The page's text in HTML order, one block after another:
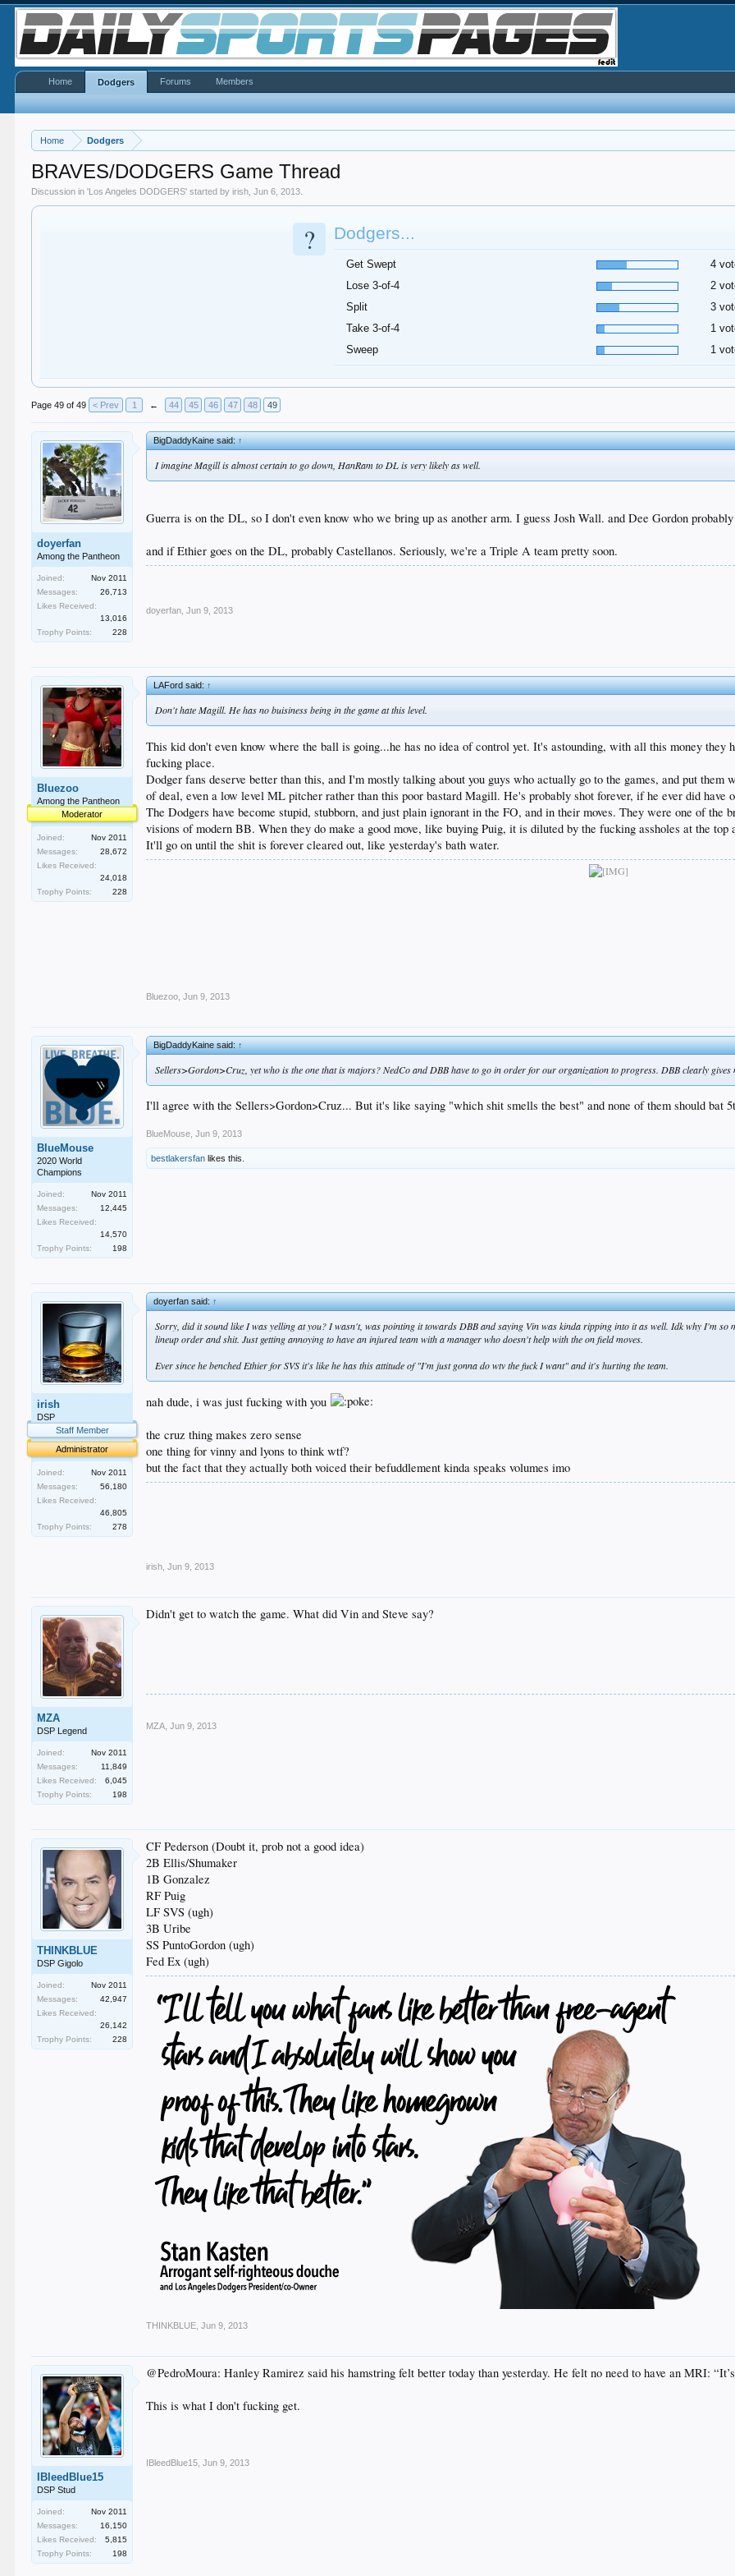
Home Dodgers
BRAVES/DODGERS Game Thread
Discussion in 'Los Angeles DODGERS' started byirish ,Jun 6, 2013
? Dodgers...
Get Swept 4
Lose 3-of-4
2
Split
3
Take 3-of-4
1
Sweep
1
Page 49 of 49 < Prev 1 ← 44 45 46 47 48 49
doyerfan
Among the Pantheon
Joined:
Nov 2011
Messages:
26,713
Likes Received:
13,016
Trophy Points:
228
BigDaddyKaine said:↑
I imagine Magill is almost certain to go down, HanRam to DL is very likely as well.
Guerra is on the DL, so I don't even know who we bring up as another arm. I guess Josh Wall. and Dee Gordon
and if Ethier goes on the DL, probably Castellanos. Seriously, we're a Triple A team pretty soon.
doyerfan Jun 9, 2013
Bluezoo
Among the Pantheon
Moderator
Joined:
Nov 2011
Messages:
28,672
Likes Received:
24,018
Trophy Points:
228
LAFord said:↑
Don't hate Magill. He has no buisiness being in the game at this level.
This kid don't even know where the ball is going...he has no idea of control yet. It's astounding, with all this money
fucking place.
Dodger fans deserve better than this, and I'm mostly talking about you guys who actually go to the games, and put them
of deal, even a low level ML pitcher rather than this poor bastard Magill. He's probably shot forever, if he ever did have
The Dodgers have become stupid, stubborn, and just plain ignorant in the FO, and in their moves. They were one of the
visions of modern BB. When they do make a good move, like buying Puig, it is diluted by the fucking assholes at the top
It'll go on until the shit is forever cleared out, like yesterday's bath water.
Bluezoo Jun 9, 2013
BlueMouse
2020 World
Champions
Joined:
Nov 2011
Messages:
12,445
Likes Received:
14,570
Trophy Points:
198
BigDaddyKaine said:↑
Sellers>Gordon>Cruz, yet who is the one that is majors? NedCo and DBB have to go in order for our organization to progress. DBB clearly gives
I'll agree with the Sellers>Gordon>Cruz... But it's like saying "which shit smells the best" and none of them should bat
BlueMouse Jun 9, 2013
bestlakersfan likes this.
irish
DSP
Staff Member
Administrator
Joined:
Nov 2011
Messages:
56,180
Likes Received:
46,805
Trophy Points:
278
doyerfan said:↑
Sorry, did it sound like I was yelling at you? I wasn't, was pointing it towards DBB and saying Vin was kinda ripping into it as well. Idk why I'm
lineup order and shit. Just getting annoying to have an injured team with a manager who doesn't help with the on field moves.
Ever since he benched Ethier for SVS it's like he has this attitude of "I'm just gonna do wtv the fuck I want" and it's hurting the team.
nah dude, i was just fucking with you
the cruz thing makes zero sense
one thing for vinny and lyons to think wtf?
but the fact that they actually both voiced their befuddlement kinda speaks volumes imo
irish Jun 9, 2013
MZA
DSP Legend
Joined:
Nov 2011
Messages:
11,849
Likes Received:
6,045
Trophy Points:
198
Didn't get to watch the game. What did Vin and Steve say?
MZA Jun 9, 2013
THINKBLUE
DSP Gigolo
Joined:
Nov 2011
Messages:
42,947
Likes Received:
26,142
Trophy Points:
228
CF Pederson (Doubt it, prob not a good idea)
2B Ellis/Shumaker
1B Gonzalez
RF Puig
LF SVS (ugh)
3B Uribe
SS PuntoGordon (ugh)
Fed Ex (ugh)
THINKBLUE Jun 9, 2013
IBleedBlue15
DSP Stud
Joined:
Nov 2011
Messages:
16,150
Likes Received:
5,815
Trophy Points:
198
@PedroMoura: Hanley Ramirez said his hamstring felt better today than yesterday. He felt no need to have an MRI:
This is what I don't fucking get.
IBleedBlue15 Jun 9, 2013
Home Dodgers Forums Members